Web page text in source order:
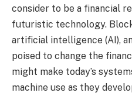
consider to be a financial
futuristic technology.
artificial intelligence (AI),
poised to change the
might make today’s
machine use as they